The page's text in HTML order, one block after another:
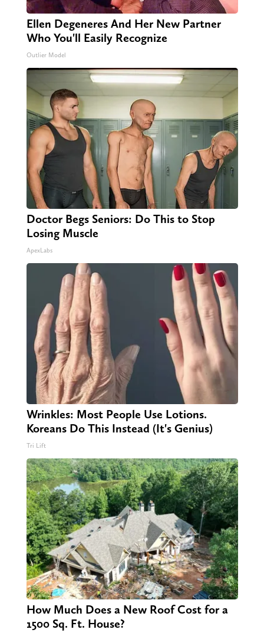
Ellen Degeneres And Her New Partner
Who You'll Easily Recognize
Outlier Model
Doctor Begs Seniors: Do This to Stop
Losing Muscle
ApexLabs
Wrinkles: Most People Use Lotions.
Koreans Do This Instead (It's Genius)
Tri Lift
How Much Does a New Roof Cost for a
1500 Sq. Ft. House?